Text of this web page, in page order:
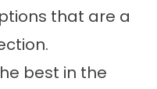
that are a
best in the